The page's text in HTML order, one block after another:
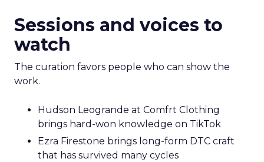
Sessions and voices to
watch
The curation favors people who can show the
work.
Hudson Leogrande at Comfrt Clothing
brings hard-won knowledge on TikTok
Ezra Firestone brings long-form DTC craft
that has survived many cycles